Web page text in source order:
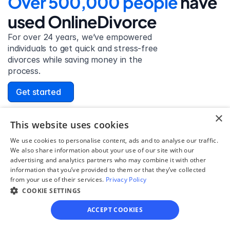
used OnlineDivorce
For over 24 years, we’ve empowered
individuals to get quick and stress-free
divorces while saving money in the
process.
Get started
David Lowell
United States
Stress-free and easy! I was initially gonna hire a
lawyer but I found online divorce the next best
option. No muss, no fuss divorce. No big legal words
that I'd have to have read 10 times to understand!
×
This website uses cookies
We use cookies to personalise content, ads and to analyse our traffic.
We also share information about your use of our site with our
advertising and analytics partners who may combine it with other
information that you’ve provided to them or that they’ve collected
from your use of their services. Privacy Policy
COOKIE SETTINGS
ACCEPT COOKIES